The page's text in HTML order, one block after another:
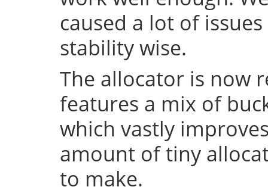
caused a lot of
stability wise.
The allocator is now
features a mix of
which vastly
amount of tiny
to make.